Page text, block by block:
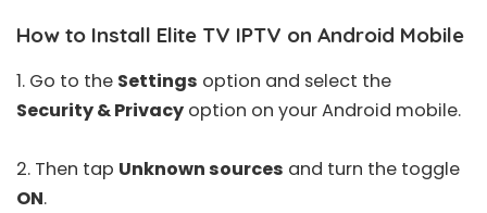
How to Install Elite TV IPTV on Android Mobile
1. Go to the Settings option and select the
Security & Privacy option on your Android mobile.
2. Then tap Unknown sources and turn the toggle
ON.